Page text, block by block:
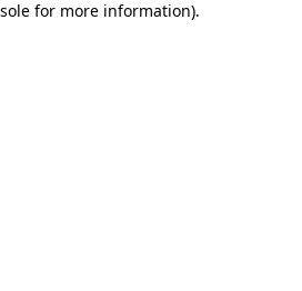
for more information).